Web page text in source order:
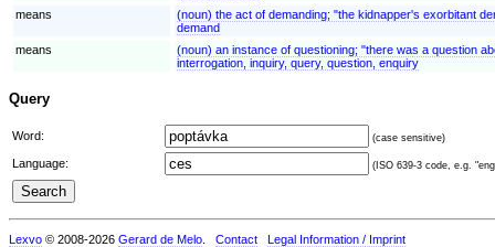
means
(noun) the act of demanding; "the kidnapper's exorbitant
demand
means
(noun) an instance of questioning; "there was a question
interrogation, inquiry, query, question, enquiry
Query
Word: (case sensitive)
Language: (ISO 639-3 code, e.g.
Lexvo © 2008-2026 Gerard de Melo Contact Legal Information / Imprint